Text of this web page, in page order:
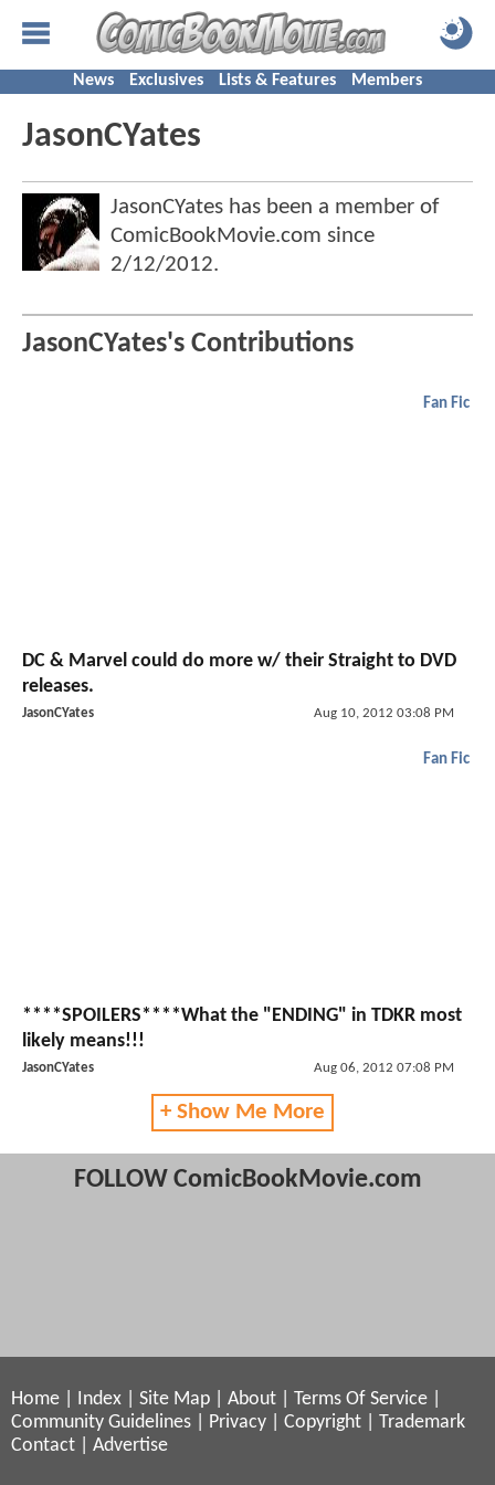
News Exclusives Lists & Features Members
JasonCYates
JasonCYates has been a member of
ComicBookMovie.com since
2/12/2012.
JasonCYates's Contributions
Fan Fic
DC & Marvel could do more w/ their Straight to DVD
releases.
JasonCYates Aug 10, 2012 03:08 PM
Fan Fic
****SPOILERS****What the "ENDING" in TDKR most
likely means!!!
JasonCYates Aug 06, 2012 07:08 PM
+ Show Me More
FOLLOW ComicBookMovie.com
Home Index Site Map About Terms Of Service
Community Guidelines
Privacy Copyright
Trademark
Contact
Advertise